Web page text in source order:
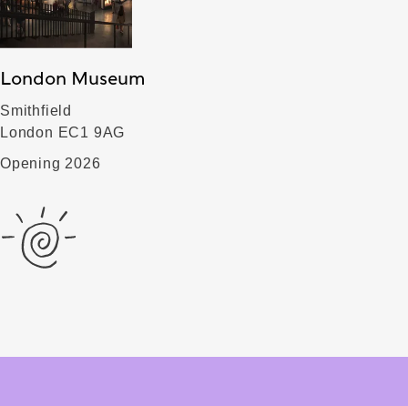
London Museum
Smithfield
London EC1 9AG
Opening 2026